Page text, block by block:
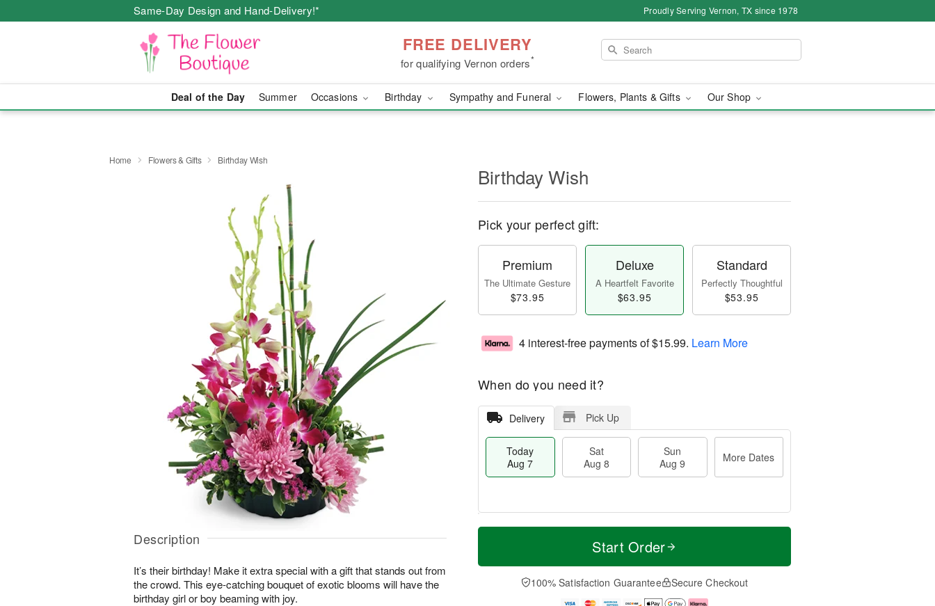
Same-Day Design and Hand-Delivery!* Proudly Serving Vernon, TX since 1978
FREE DELIVERY
for qualifying Vernon orders*
Deal of the Day Summer Occasions Birthday Sympathy and Funeral Flowers, Plants & Gifts Our Shop
Home Flowers & Gifts Birthday Wish
Description
It’s their birthday! Make it extra special with a gift that stands out from
the crowd. This eye-catching bouquet of exotic blooms will have the
birthday girl or boy beaming with joy.
Birthday Wish
Pick your perfect gift:
Premium
The Ultimate Gesture
$73.95
Deluxe
A Heartfelt Favorite
$63.95
Standard
Perfectly Thoughtful
$53.95
4 interest-free payments of$15.99. Learn More
When do you need it?
Delivery Pick Up
Today
Aug 7
Sat
Aug 8
Sun
Aug 9
More Dates
T
a
t
n
A
u
M
e
D
a
Start Order
100% Satisfaction Guarantee Secure Checkout